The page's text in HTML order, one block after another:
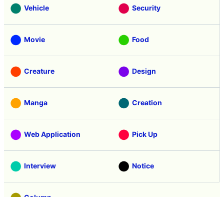
Vehicle Security
Movie Food
Creature Design
Manga Creation
Web Application Pick Up
Interview Notice